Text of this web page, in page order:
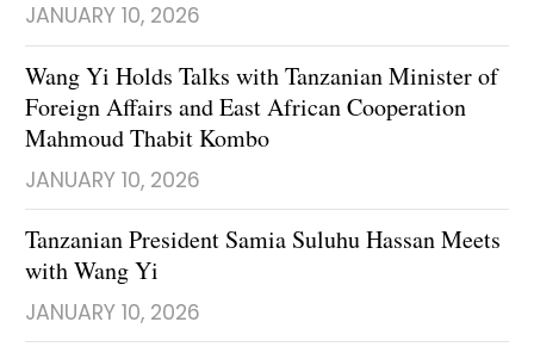
JANUARY 10, 2026
Wang Yi Holds Talks with Tanzanian Minister of
Foreign Affairs and East African Cooperation
Mahmoud Thabit Kombo
JANUARY 10, 2026
Tanzanian President Samia Suluhu Hassan Meets
with Wang Yi
JANUARY 10, 2026